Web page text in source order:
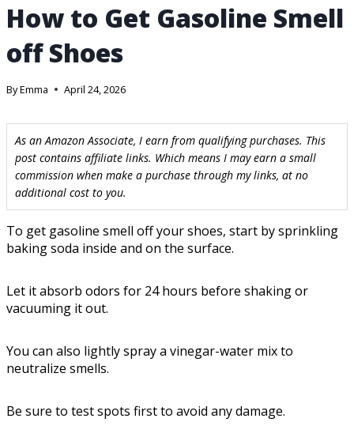
How to Get Gasoline Smell
off Shoes
ByEmma April 24, 2026
As an Amazon Associate, I earn from qualifying purchases. This
post contains affiliate links. Which means I may earn a small
commission when make a purchase through my links, at no
additional cost to you.
To get gasoline smell off your shoes, start by sprinkling
baking soda inside and on the surface.
Let it absorb odors for 24 hours before shaking or
vacuuming it out.
You can also lightly spray a vinegar-water mix to
neutralize smells.
Be sure to test spots first to avoid any damage.